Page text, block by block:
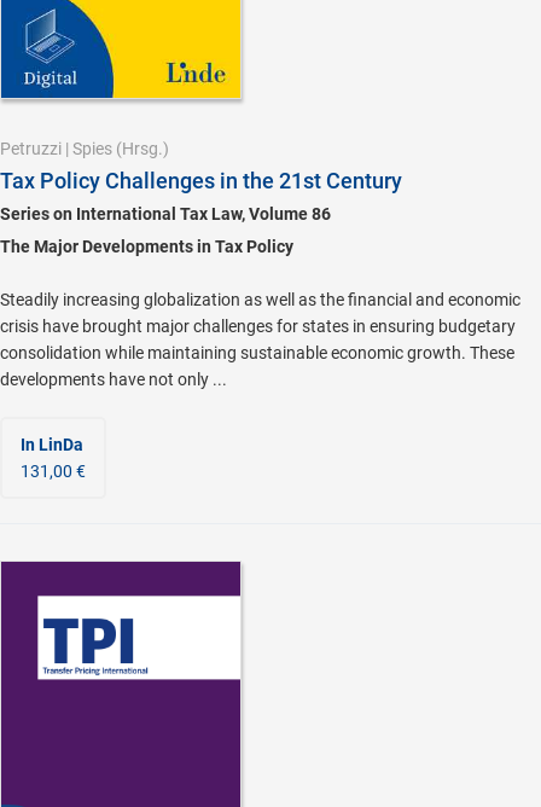
Petruzzi | Spies (Hrsg.)
Tax Policy Challenges in the 21st Century
Series on International Tax Law, Volume 86
The Major Developments in Tax Policy
Steadily increasing globalization as well as the financial and economic
crisis have brought major challenges for states in ensuring budgetary
consolidation while maintaining sustainable economic growth. These
developments have not only ...
In LinDa
131,00 €